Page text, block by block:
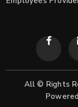
All © Rights